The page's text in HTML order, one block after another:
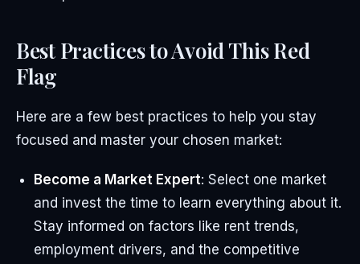
Best Practices to Avoid This Red
Flag
Here are a few best practices to help you stay
focused and master your chosen market:
Become a Market Expert: Select one market
and invest the time to learn everything about it.
Stay informed on factors like rent trends,
employment drivers, and the competitive